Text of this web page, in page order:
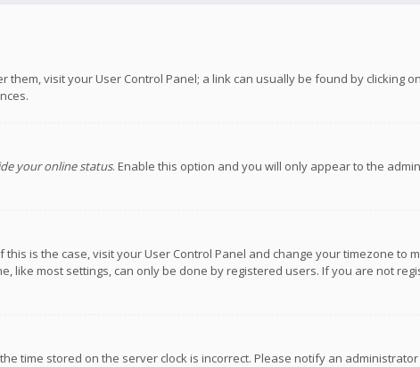
visit your User Control Panel; a link can usually be found by clicking
your online status. Enable this option and you will only appear to the
is the case, visit your User Control Panel and change your timezone to
like most settings, can only be done by registered users. If you are not
time stored on the server clock is incorrect. Please notify an